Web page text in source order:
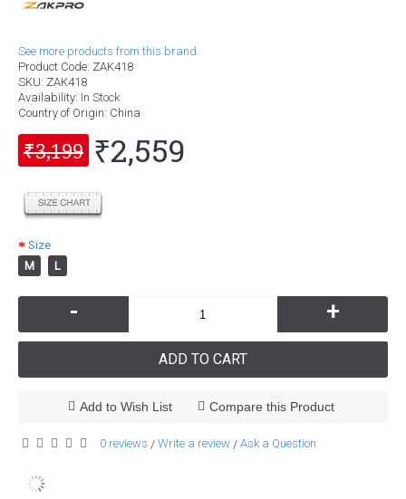
See more products from this brand.
Product Code: ZAK418
SKU: ZAK418
Availability: In Stock
Country of Origin: China
₹3,199 ₹2,559
Size
M
L
- +
ADD TO CART
Add to Wish List Compare this Product
0 reviews / Write a review / Ask a Question